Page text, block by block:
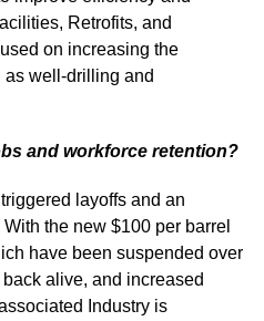
Retrofits, and
on increasing the
well-drilling and
and workforce retention?
layoffs and an
the new $100 per barrel
have been suspended over
alive, and increased
Industry is